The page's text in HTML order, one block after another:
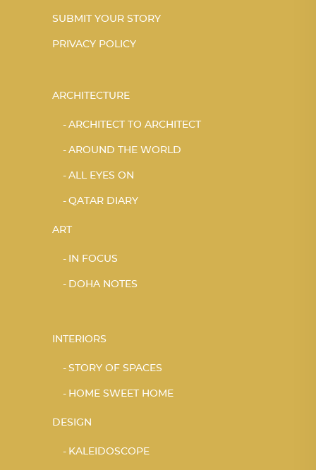
SUBMIT YOUR STORY
PRIVACY POLICY
ARCHITECTURE
ARCHITECT TO ARCHITECT
AROUND THE WORLD
ALL EYES ON
QATAR DIARY
ART
IN FOCUS
DOHA NOTES
INTERIORS
STORY OF SPACES
HOME SWEET HOME
DESIGN
KALEIDOSCOPE